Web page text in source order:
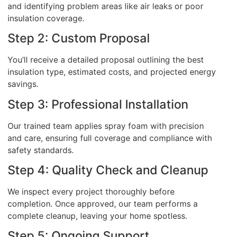
and identifying problem areas like air leaks or poor
insulation coverage.
Step 2: Custom Proposal
You’ll receive a detailed proposal outlining the best
insulation type, estimated costs, and projected energy
savings.
Step 3: Professional Installation
Our trained team applies spray foam with precision
and care, ensuring full coverage and compliance with
safety standards.
Step 4: Quality Check and Cleanup
We inspect every project thoroughly before
completion. Once approved, our team performs a
complete cleanup, leaving your home spotless.